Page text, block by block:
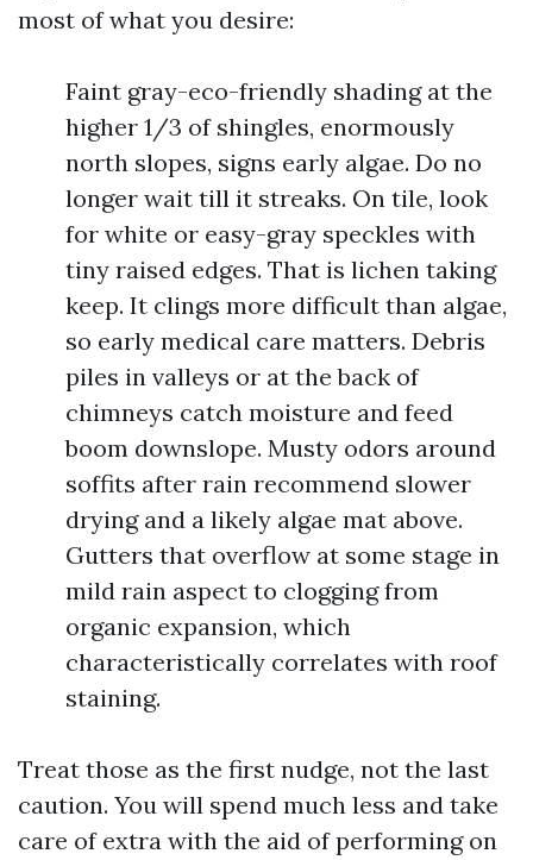
most of what you desire:
Faint gray-eco-friendly shading at the
higher 1/3 of shingles, enormously
north slopes, signs early algae. Do no
longer wait till it streaks. On tile, look
for white or easy-gray speckles with
tiny raised edges. That is lichen taking
keep. It clings more difficult than algae,
so early medical care matters. Debris
piles in valleys or at the back of
chimneys catch moisture and feed
boom downslope. Musty odors around
soffits after rain recommend slower
drying and a likely algae mat above.
Gutters that overflow at some stage in
mild rain aspect to clogging from
organic expansion, which
characteristically correlates with roof
staining.
Treat those as the first nudge, not the last
caution. You will spend much less and take
care of extra with the aid of performing on